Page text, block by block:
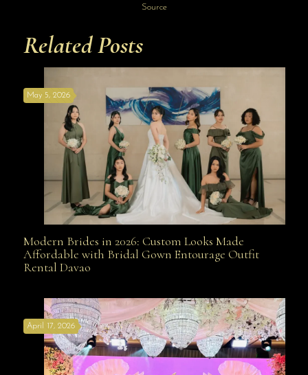
Source
Related Posts
Modern Brides in 2026: Custom Looks Made
Davao
May 5, 2026
Modern Brides in 2026: Custom Looks Made
Affordable with Bridal Gown Entourage Outfit
Rental Davao
April 17, 2026